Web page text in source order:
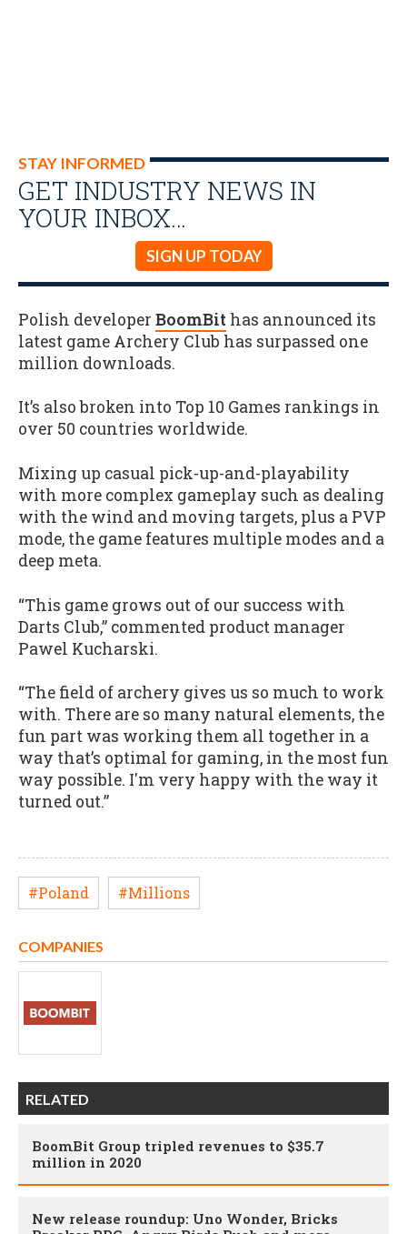
STAY INFORMED
GET INDUSTRY NEWS IN
YOUR INBOX…
SIGN UP TODAY
Polish developer BoomBit has announced its
latest game Archery Club has surpassed one
million downloads.
It’s also broken into Top 10 Games rankings in
over 50 countries worldwide.
Mixing up casual pick-up-and-playability
with more complex gameplay such as dealing
with the wind and moving targets, plus a PVP
mode, the game features multiple modes and a
deep meta.
“This game grows out of our success with
Darts Club,” commented product manager
Pawel Kucharski.
“The field of archery gives us so much to work
with. There are so many natural elements, the
fun part was working them all together in a
way that’s optimal for gaming, in the most fun
way possible. I'm very happy with the way it
turned out.”
#Poland #Millions
COMPANIES
RELATED
BoomBit Group tripled revenues to $35.7
million in 2020
New release roundup: Uno Wonder, Bricks